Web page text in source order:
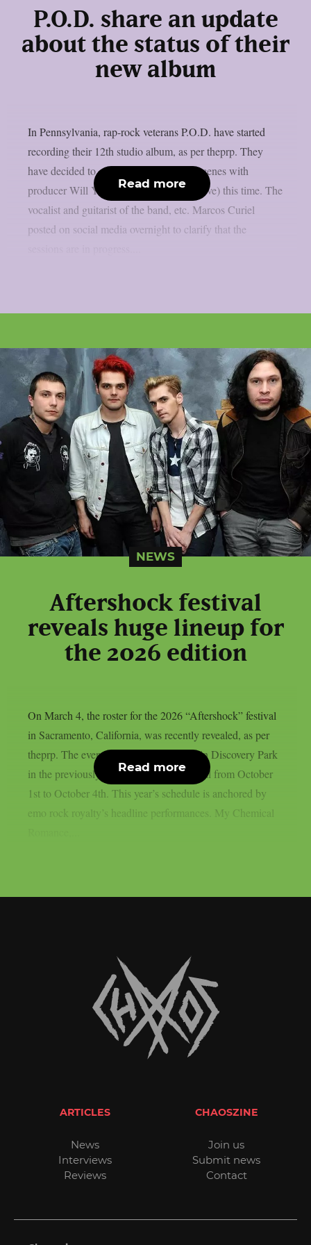
P.O.D. share an update
about the status of their
new album
In Pennsylvania, rap-rock veterans P.O.D. have started
recording their 12th studio album, as per theprp. They
have decided to collaborate behind the scenes with
producer Will Yip (Turnstile, Circa Survive) this time. The
vocalist and guitarist of the band, etc. Marcos Curiel
posted on social media overnight to clarify that the
Read more
NEWS
Aftershock festival
reveals huge lineup for
the 2026 edition
On March 4, the roster for the 2026 “Aftershock” festival
in Sacramento, California, was recently revealed, as per
theprp. The event this year will be held in Discovery Park
in the previously stated Californian capital from October
1st to October 4th. This year’s schedule is anchored by
emo rock royalty’s headline performances. My Chemical
Read more
ARTICLES
News
Interviews
Reviews
CHAOSZINE
Join us
Submit news
Contact